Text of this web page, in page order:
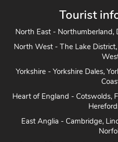
Tourist
North East - Northumberland,
North West - The Lake
West
Yorkshire - Yorkshire Dales,
Heart of England - Cotswolds,
East Anglia - Cambridge,